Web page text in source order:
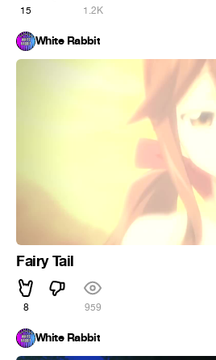
15 1.2K
White Rabbit
Fairy Tail
8 959
White Rabbit